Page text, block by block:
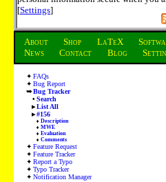
[Settings]
About Shop LaTeX
News
Contact Blog
FAQs
Bug Report
Bug Tracker
Search
List All
#156
Description
MWE
Evaluation
Comments
Feature Request
Feature Tracker
Report a Typo
Typo Tracker
Notification Manager